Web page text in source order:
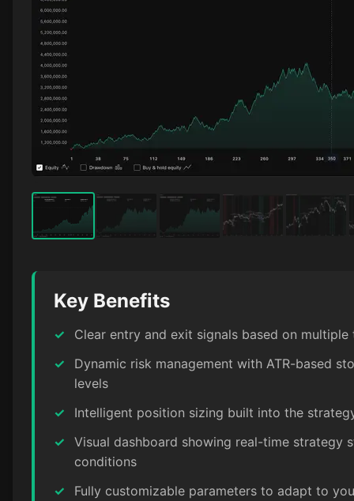
Key Benefits
✓
Clear entry and exit signals based on
✓
Dynamic risk management with ATR-based
levels
✓
Intelligent position sizing built into the
✓
Visual dashboard showing real-time strategy
conditions
✓
Fully customizable parameters to adapt to